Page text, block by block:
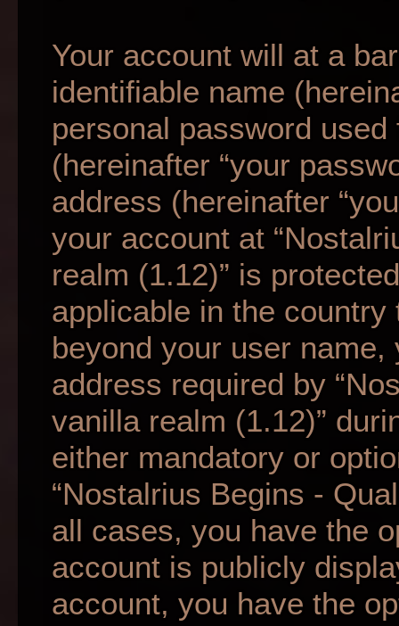
Your account will at a
identifiable name
personal password
(hereinafter “your
address (hereinafter
your account at
realm (1.12)” is
applicable in the
beyond your user
address required by
vanilla realm (1.12)”
either mandatory or
“Nostalrius Begins -
all cases, you have the
account is publicly
account, you have the